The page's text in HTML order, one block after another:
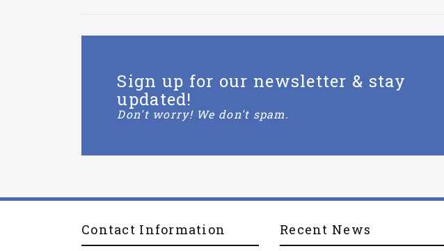
Sign up for our newsletter & stay
updated!
Don't worry! We don't spam.
Contact Information Recent News